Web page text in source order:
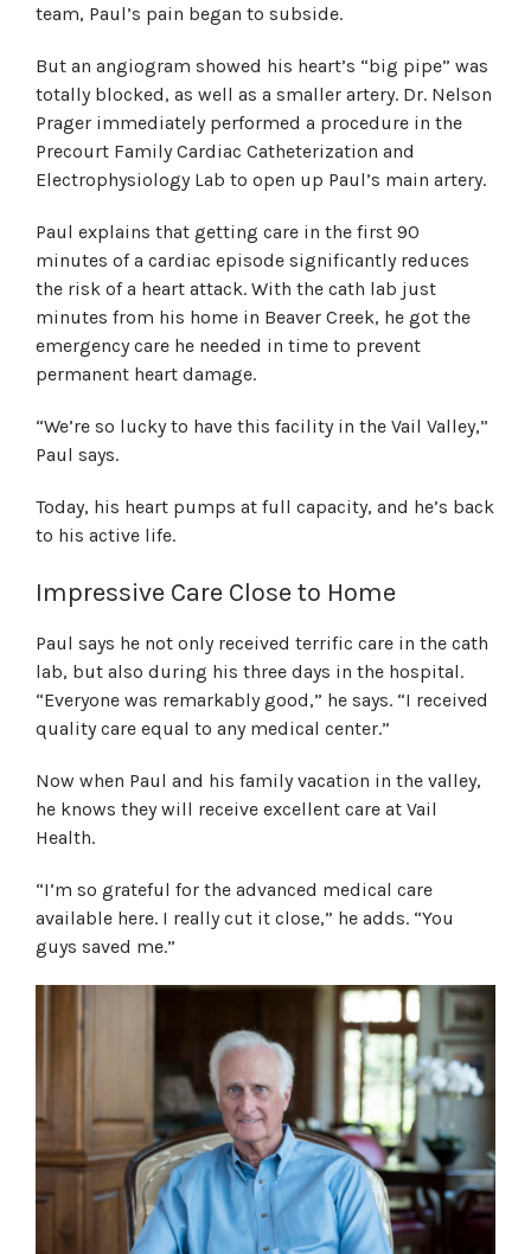
team, Paul’s pain began to subside.
But an angiogram showed his heart’s “big pipe” was
totally blocked, as well as a smaller artery. Dr. Nelson
Prager immediately performed a procedure in the
Precourt Family Cardiac Catheterization and
Electrophysiology Lab to open up Paul’s main artery.
Paul explains that getting care in the first 90
minutes of a cardiac episode significantly reduces
the risk of a heart attack. With the cath lab just
minutes from his home in Beaver Creek, he got the
emergency care he needed in time to prevent
permanent heart damage.
“We’re so lucky to have this facility in the Vail Valley,”
Paul says.
Today, his heart pumps at full capacity, and he’s back
to his active life.
Impressive Care Close to Home
Paul says he not only received terrific care in the cath
lab, but also during his three days in the hospital.
“Everyone was remarkably good,” he says. “I received
quality care equal to any medical center.”
Now when Paul and his family vacation in the valley,
he knows they will receive excellent care at Vail
Health.
“I’m so grateful for the advanced medical care
available here. I really cut it close,” he adds. “You
guys saved me.”